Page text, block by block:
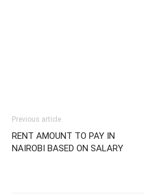
Previous article
RENT AMOUNT TO PAY IN
NAIROBI BASED ON SALARY